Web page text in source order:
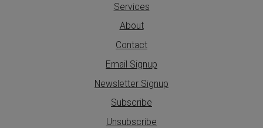
Services
About
Contact
Email Signup
Newsletter Signup
Subscribe
Unsubscribe